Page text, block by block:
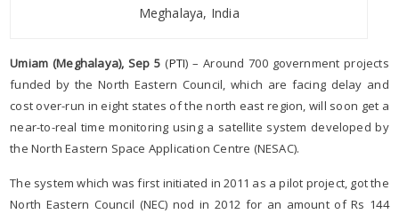
Meghalaya, India
Umiam (Meghalaya), Sep 5 (PTI) – Around 700 government projects
funded by the North Eastern Council, which are facing delay and
cost over-run in eight states of the north east region, will soon get a
near-to-real time monitoring using a satellite system developed by
the North Eastern Space Application Centre (NESAC).
The system which was first initiated in 2011 as a pilot project, got the
North Eastern Council (NEC) nod in 2012 for an amount of Rs 144